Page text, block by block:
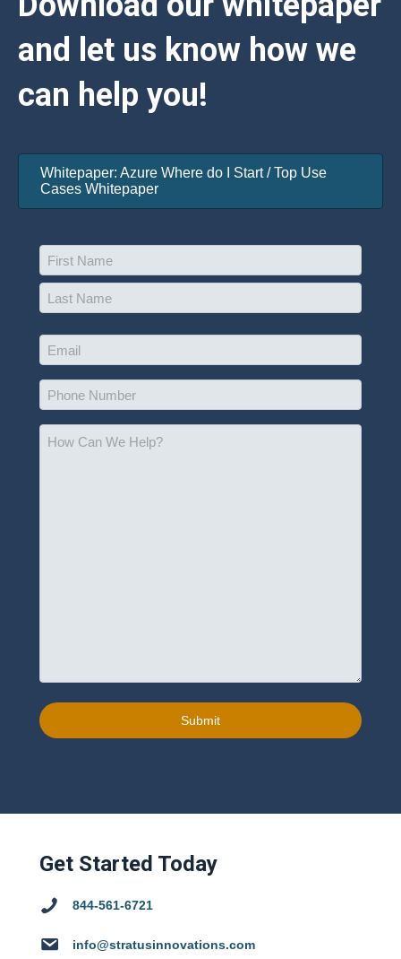
and let us know how we
can help you!
Whitepaper: Azure Where do I Start / Top Use
Cases Whitepaper
Get Started Today
844-561-6721
info@stratusinnovations.com